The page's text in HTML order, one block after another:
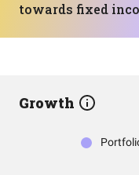
towards fixed
Growth